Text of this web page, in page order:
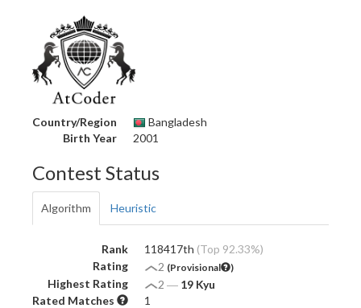
Country/Region
Bangladesh
Birth Year
2001
Contest Status
Algorithm Heuristic
Rank 118417th (Top 92.33%)
Rating
2 (Provisional )
Highest Rating 2 ― 19 Kyu
Rated Matches
1